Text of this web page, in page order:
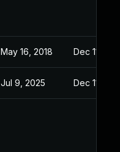
May 16, 2018 Dec 11, 2017
Jul 9, 2025 Dec 11, 2017